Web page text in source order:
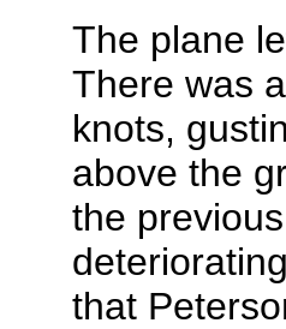
The plane
There was
knots,
above the
the
that